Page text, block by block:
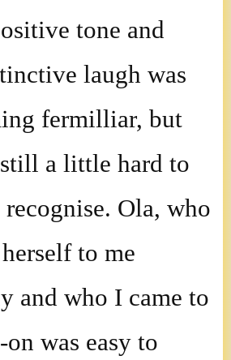
tone and
laugh was
fermilliar, but
a little hard to
Ola, who
to me
and who I came to
was easy to